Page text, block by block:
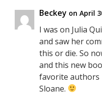
Beckey on April
I was on Julia
and saw her
this or die. So
and this new
favorite authors
Sloane.